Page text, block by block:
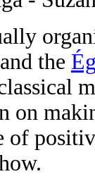
the
on
of